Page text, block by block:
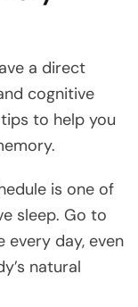
a direct
cognitive
to help you
is one of
sleep. Go to
every day, even
natural